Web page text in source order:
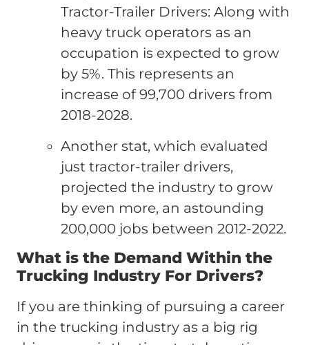
Tractor-Trailer Drivers: Along with
heavy truck operators as an
occupation is expected to grow
by 5%. This represents an
increase of 99,700 drivers from
2018-2028.
Another stat, which evaluated
just tractor-trailer drivers,
projected the industry to grow
by even more, an astounding
200,000 jobs between 2012-2022.
What is the Demand Within the
Trucking Industry For Drivers?
If you are thinking of pursuing a career
in the trucking industry as a big rig